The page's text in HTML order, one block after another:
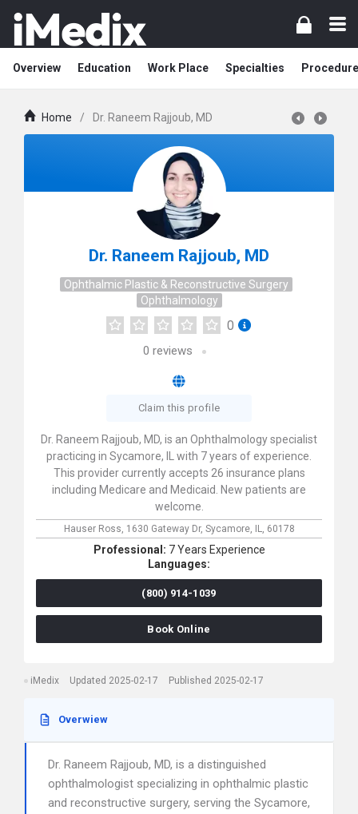
Overview Education Work Place Specialties
Home / Dr. Raneem Rajjoub, MD
Dr. Raneem Rajjoub, MD
Ophthalmic Plastic & Reconstructive Surgery
Ophthalmology
0
0 reviews
Claim this profile
Dr. Raneem Rajjoub, MD, is an Ophthalmology specialist
practicing in Sycamore, IL with 7 years of experience.
This provider currently accepts 26 insurance plans
including Medicare and Medicaid. New patients are
welcome.
Hauser Ross, 1630 Gateway Dr, Sycamore, IL, 60178
Professional: 7 Years Experience
Languages:
(800) 914-1039
Book Online
iMedix Updated 2025-02-17 Published 2025-02-17
Overwiew
Dr. Raneem Rajjoub, MD, is a distinguished
ophthalmologist specializing in ophthalmic plastic
and reconstructive surgery, serving the Sycamore,